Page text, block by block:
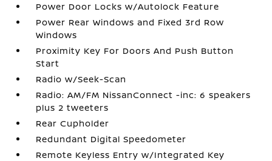
Power Door Locks w/Autolock Feature
Power Rear Windows and Fixed 3rd Row
Windows
Proximity Key For Doors And Push Button
Start
Radio w/Seek-Scan
Radio: AM/FM NissanConnect -inc: 6 speakers
plus 2 tweeters
Rear Cupholder
Redundant Digital Speedometer
Remote Keyless Entry w/Integrated Key